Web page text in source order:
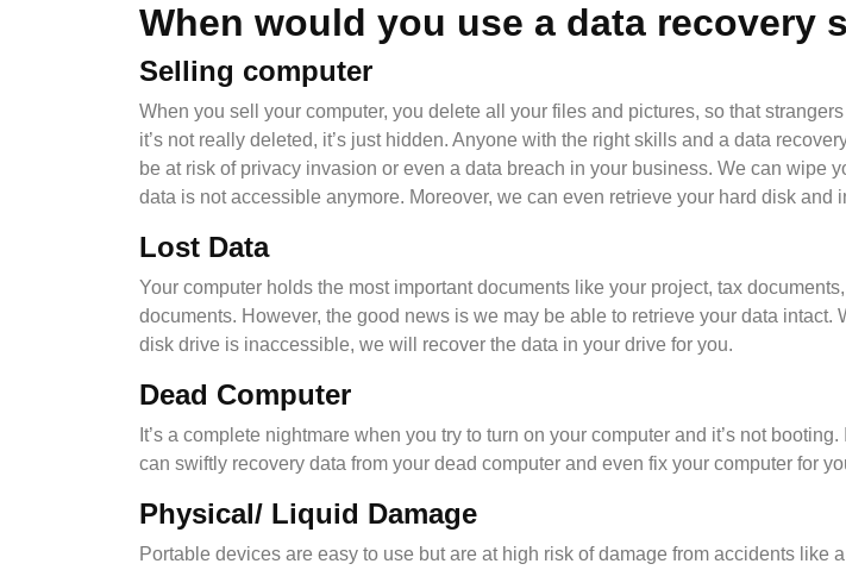
When would you use a data recovery
Selling computer
When you sell your computer, you delete all your files and pictures, so that
it’s not really deleted, it’s just hidden. Anyone with the right skills and a data
be at risk of privacy invasion or even a data breach in your business. We can wipe
data is not accessible anymore. Moreover, we can even retrieve your hard disk
Lost Data
Your computer holds the most important documents like your project, tax
documents. However, the good news is we may be able to retrieve your data
disk drive is inaccessible, we will recover the data in your drive for you.
Dead Computer
It’s a complete nightmare when you try to turn on your computer and it’s not
can swiftly recovery data from your dead computer and even fix your computer for
Physical/ Liquid Damage
Portable devices are easy to use but are at high risk of damage from accidents